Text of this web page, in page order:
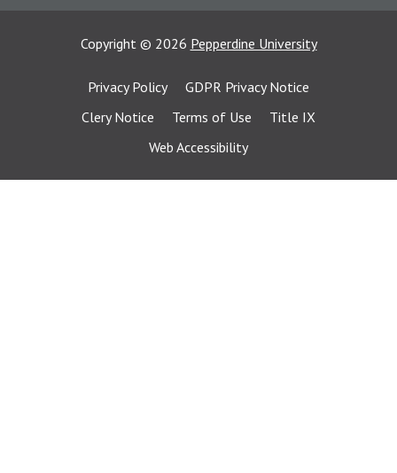
Copyright © 2026 Pepperdine University
Privacy Policy
GDPR Privacy Notice
Clery Notice
Terms of Use
Title IX
Web Accessibility